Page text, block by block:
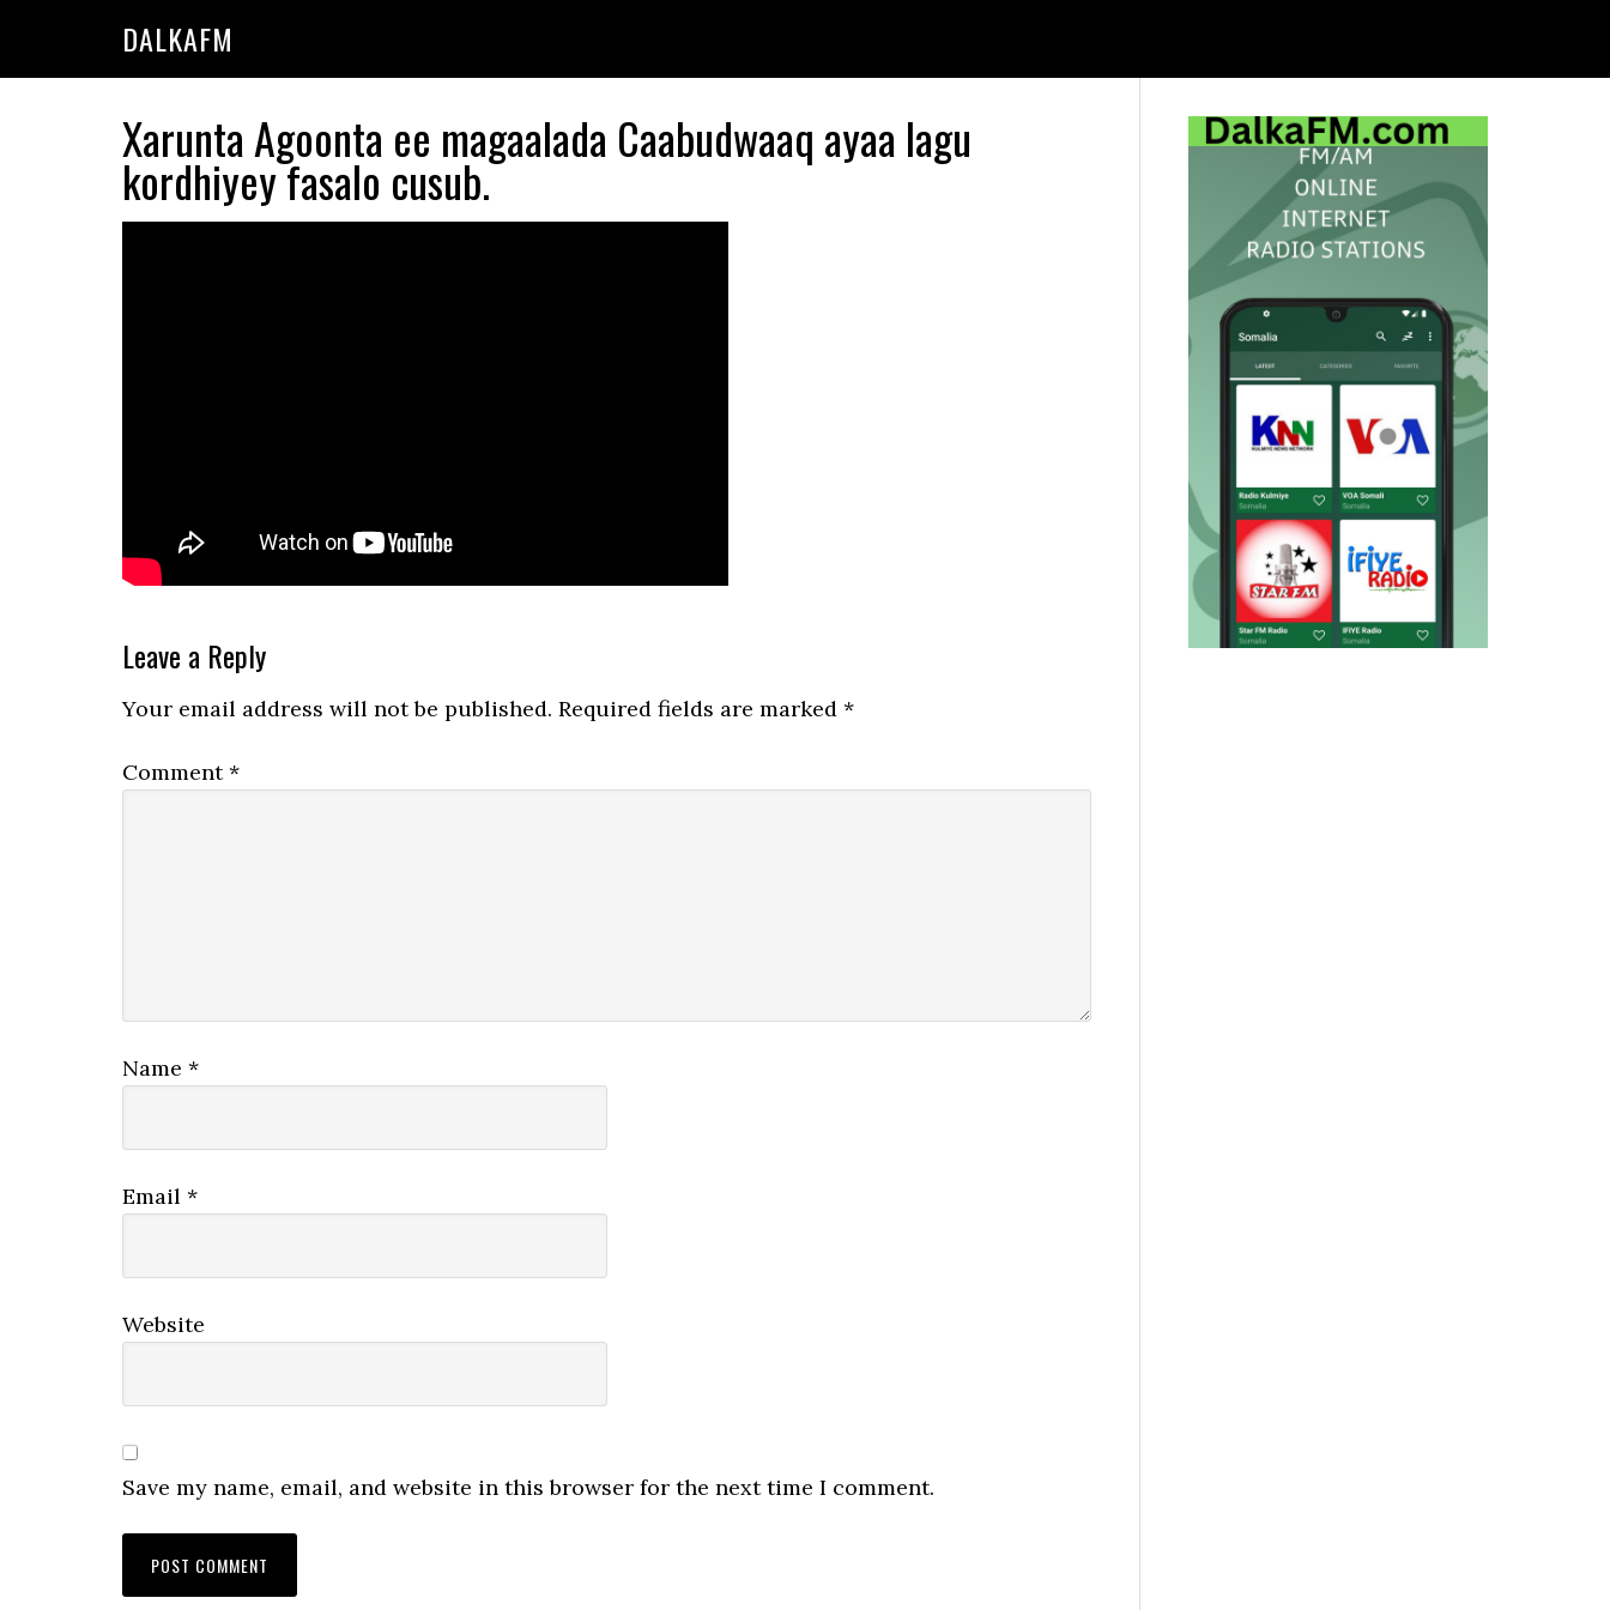
DALKAFM
Xarunta Agoonta ee magaalada Caabudwaaq ayaa lagu
kordhiyey fasalo cusub.
Reader
Interactions
Leave a Reply
Your email address will not be published. Required fields are marked *
Comment*
Name *
Email *
Website
Save my name, email, and website in this browser for the next time I comment.
Primary
Sidebar